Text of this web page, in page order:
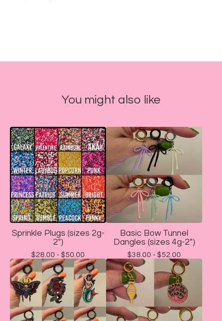
You might also like
Sprinkle Plugs (sizes 2g-
2")
$28.00 - $50.00
Basic Bow Tunnel
Dangles (sizes 4g-2")
$38.00 - $52.00